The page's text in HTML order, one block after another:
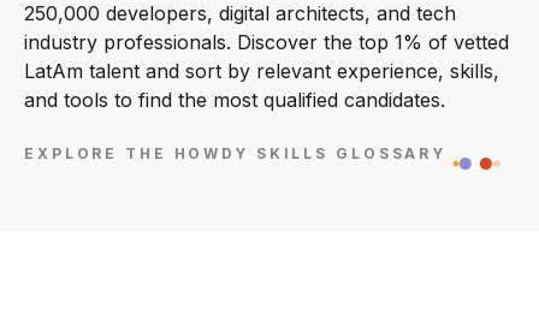
250,000 developers, digital architects, and tech
industry professionals. Discover the top 1% of vetted
LatAm talent and sort by relevant experience, skills,
and tools to find the most qualified candidates.
EXPLORE THE HOWDY SKILLS GLOSSARY